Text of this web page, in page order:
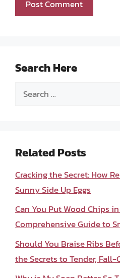
Search Here
Search
Related Posts
Cracking the Secret: How
Sunny Side Up Eggs
Can You Put Wood Chips
Comprehensive Guide to
Should You Braise Ribs
the Secrets to Tender,